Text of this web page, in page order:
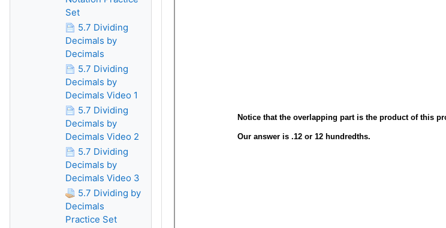
Set
5.7 Dividing
Decimals by
Decimals
5.7 Dividing
Decimals by
Decimals Video 1
5.7 Dividing
Decimals by
Decimals Video 2
5.7 Dividing
Decimals by
Decimals Video 3
5.7 Dividing by
Decimals
Practice Set